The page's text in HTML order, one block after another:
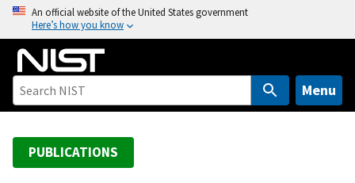
o
An official website of the United States government
Here’s how you know
Menu
PUBLICATIONS